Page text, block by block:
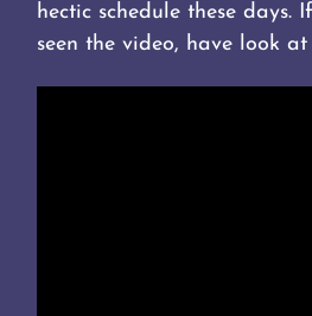
hectic schedule these days.
seen the video, have look